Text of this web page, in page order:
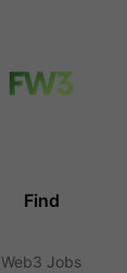
Find
Web3 Jobs